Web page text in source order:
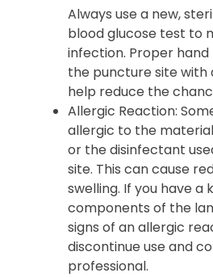
Always use a new,
blood glucose test to
infection. Proper
the puncture site with
help reduce the
Allergic Reaction:
allergic to the
or the disinfectant
site. This can cause
swelling. If you have a
components of the
signs of an allergic
discontinue use and
professional.